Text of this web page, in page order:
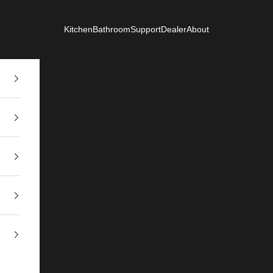
KitchenBathroomSupportDealerAbout